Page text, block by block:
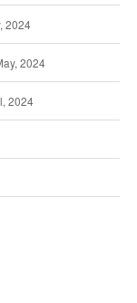
2024
2024
2024